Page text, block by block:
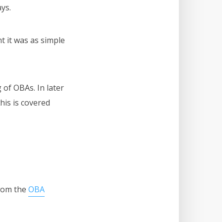
it was as simple
OBAs. In later
is covered
the OBA